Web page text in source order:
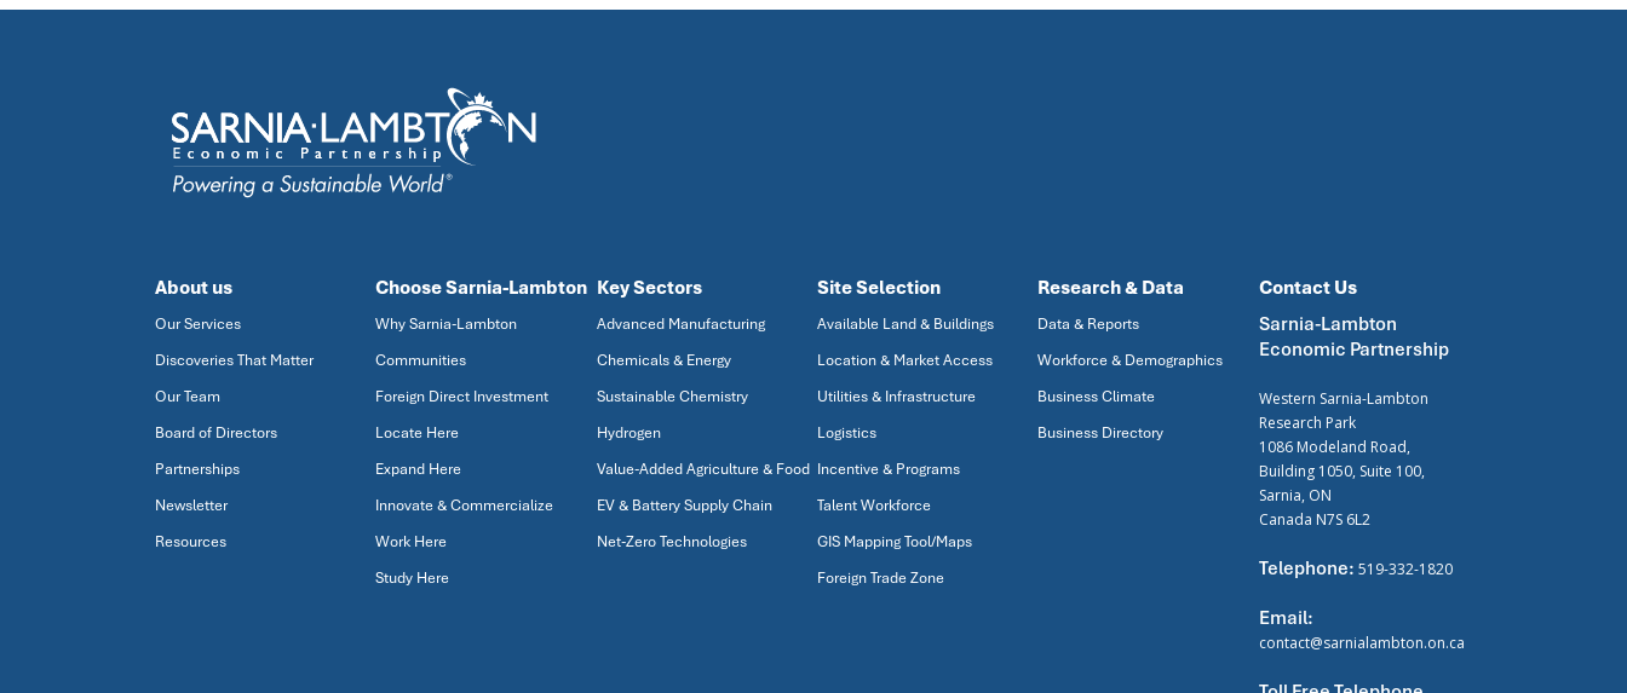
About us
Our Services
Discoveries That Matter
Our Team
Board of Directors
Partnerships
Newsletter
Resources
Choose Sarnia-Lambton
Why Sarnia-Lambton
Communities
Foreign Direct Investment
Locate Here
Expand Here
Innovate & Commercialize
Work Here
Study Here
Key Sectors
Advanced Manufacturing
Chemicals & Energy
Sustainable Chemistry
Hydrogen
Value-Added Agriculture & Food
EV & Battery Supply Chain
Net-Zero Technologies
Site Selection
Available Land & Buildings
Location & Market Access
Utilities & Infrastructure
Logistics
Incentive & Programs
Talent Workforce
GIS Mapping Tool/Maps
Foreign Trade Zone
Research & Data
Data & Reports
Workforce & Demographics
Business Climate
Business Directory
Contact Us
Sarnia-Lambton
Economic Partnership
Western Sarnia-Lambton
Research Park
1086 Modeland Road,
Building 1050, Suite 100,
Sarnia, ON
Canada N7S 6L2
Telephone: 519-332-1820
Email:
contact@sarnialambton.on.ca